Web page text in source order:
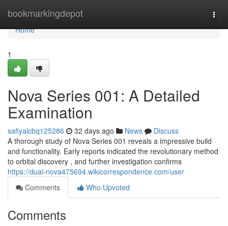
bookmarkingdepot
Home
Home
1
Nova Series 001: A Detailed
Examination
safiyalcbq125286 32 days ago News
Discuss
A thorough study of Nova Series 001 reveals a impressive build
and functionality. Early reports indicated the revolutionary method
to orbital discovery , and further investigation confirms
https://dual-nova475694.wikicorrespondence.com/user
Comments
Who Upvoted
Comments